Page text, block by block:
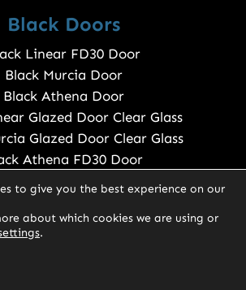
Black Doors
Linear FD30 Door
Black Murcia Door
Black Athena Door
Glazed Door Clear Glass
Glazed Door Clear Glass
Athena FD30 Door
Sapele Doors
to give you the best experience on our
about which cookies we are using or
.